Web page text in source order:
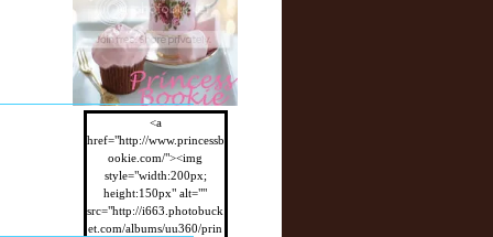
<a
href="http://www.princessb
ookie.com/"><img
style="width:200px;
height:150px" alt=""
src="http://i663.photobuck
et.com/albums/uu360/prin